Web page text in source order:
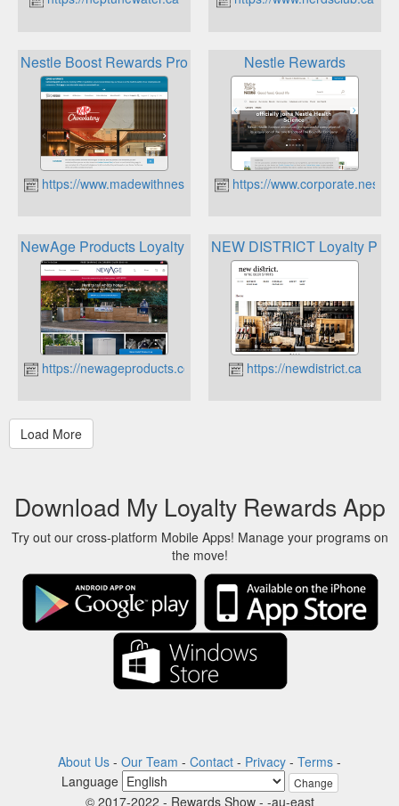
Nestle Boost Rewards Program
https://www.madewithnestle.ca
Nestle Rewards
https://
NewAge Products Loyalty Program
https://newageproducts.com
NEW DISTRICT Loyalty
https://newdistrict.ca
Download My Loyalty Rewards App
Try out our cross-platform Mobile Apps! Manage your programs on
the move!
About Us - Our Team - Contact - Privacy - Terms -
Language
Change
© 2017-2022 - Rewards Show - -au-east